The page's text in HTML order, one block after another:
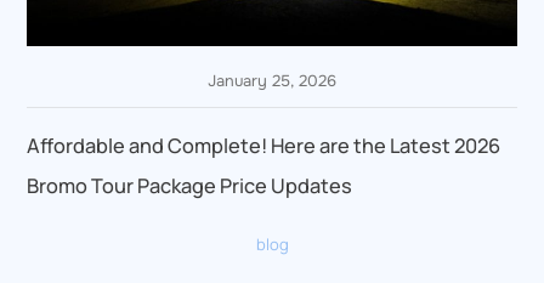
January 25, 2026
Affordable and Complete! Here are the Latest 2026
Bromo Tour Package Price Updates
blog